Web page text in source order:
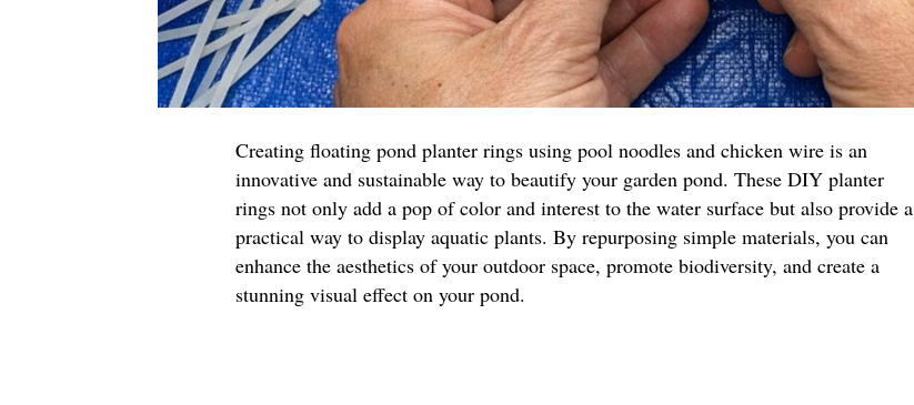
Creating floating pond planter rings using pool noodles and chicken wire is an
innovative and sustainable way to beautify your garden pond. These DIY planter
rings not only add a pop of color and interest to the water surface but also provide a
practical way to display aquatic plants. By repurposing simple materials, you can
enhance the aesthetics of your outdoor space, promote biodiversity, and create a
stunning visual effect on your pond.